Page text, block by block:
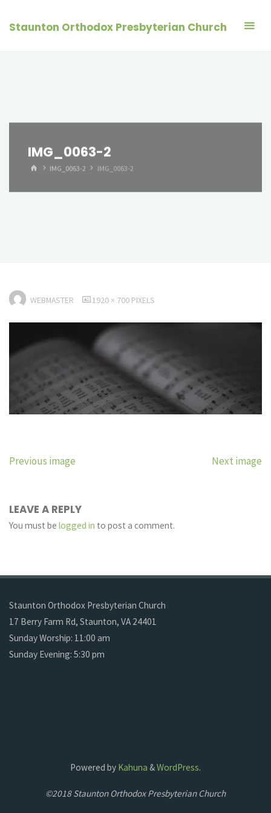
Staunton Orthodox Presbyterian Church
IMG_0063-2
HOMEIMG_0063-2 IMG_0063-2
WEBMASTER
FULL1920 × 700 PIXELS
Previous image Next image
LEAVE A REPLY
You must belogged in to post a comment.
Staunton Orthodox Presbyterian Church
17 Berry Farm Rd, Staunton, VA 24401
Sunday Worship: 11:00 am
Sunday Evening: 5:30 pm
Powered by Kahuna &WordPress.
©2018 Staunton Orthodox Presbyterian Church